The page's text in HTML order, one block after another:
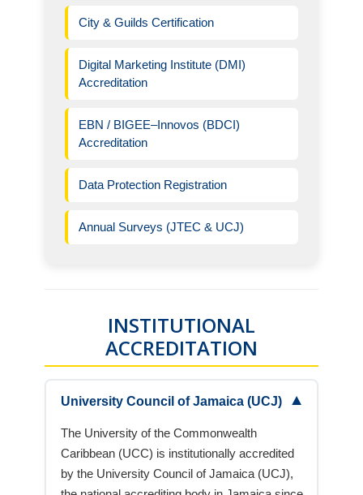
City & Guilds Certification
Digital Marketing Institute (DMI)
Accreditation
EBN / BIGEE–Innovos (BDCI)
Accreditation
Data Protection Registration
Annual Surveys (JTEC & UCJ)
INSTITUTIONAL
ACCREDITATION
University Council of Jamaica (UCJ) ▼
The University of the Commonwealth
Caribbean (UCC) is institutionally accredited
by the University Council of Jamaica (UCJ),